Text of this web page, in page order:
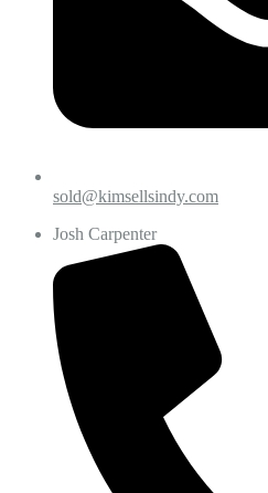
sold@kimsellsindy.com
Josh Carpenter